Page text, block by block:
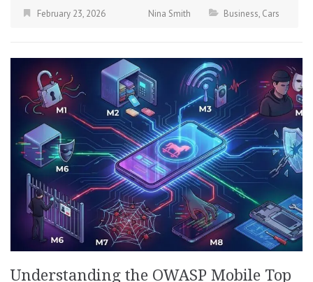
February 23, 2026 Nina Smith Business, Cars
Understanding the OWASP Mobile Top